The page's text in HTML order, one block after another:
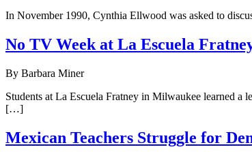
In November 1990, Cynthia Ellwood was asked to
No TV Week at La Escuela
By Barbara Miner
Students at La Escuela Fratney in Milwaukee learned a
[…]
Mexican Teachers Struggle for